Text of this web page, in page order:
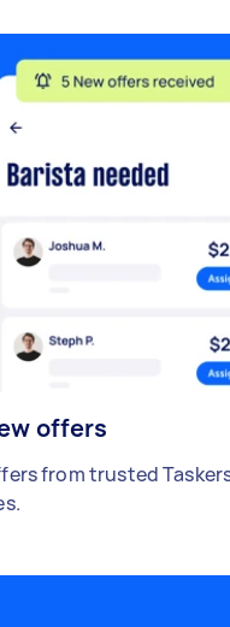
offers
from trusted